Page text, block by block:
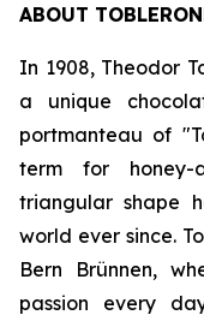
ABOUT
In 1908, Theodor
a unique
portmanteau of
term for honey-
triangular shape
world ever since.
Bern Brünnen,
passion every